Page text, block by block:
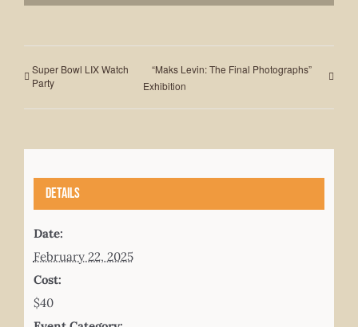
Super Bowl LIX Watch
Party
“Maks Levin: The Final Photographs”
Exhibition
Details
Date:
February 22, 2025
Cost:
$40